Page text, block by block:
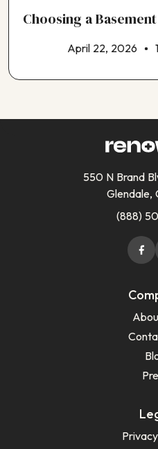
Choosing a
April 22, 2026
550 N Brand
Glendale,
(888)